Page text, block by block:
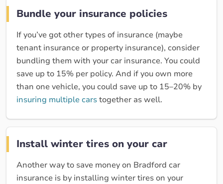
Bundle your insurance policies
If you’ve got other types of insurance (maybe
tenant insurance or property insurance), consider
bundling them with your car insurance. You could
save up to 15% per policy. And if you own more
than one vehicle, you could save up to 15–20% by
insuring multiple carstogether as well.
Install winter tires on your car
Another way to save money on Bradford car
insurance is by installing winter tires on your